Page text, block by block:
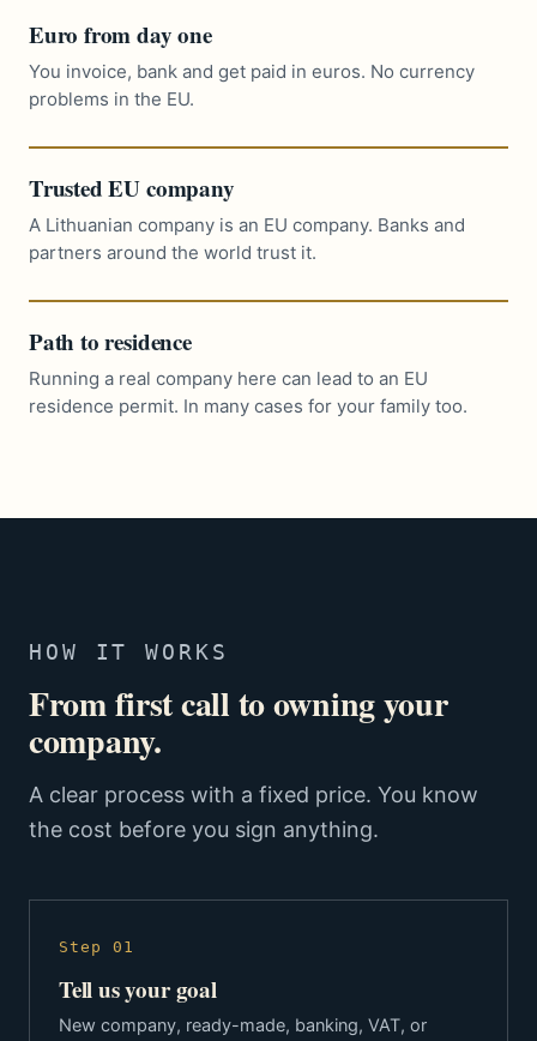
Euro from day one
You invoice, bank and get paid in euros. No currency
problems in the EU.
Trusted EU company
A Lithuanian company is an EU company. Banks and
partners around the world trust it.
Path to residence
Running a real company here can lead to an EU
residence permit. In many cases for your family too.
HOW IT WORKS
From first call to owning your
company.
A clear process with a fixed price. You know
the cost before you sign anything.
Step 01
Tell us your goal
New company, ready-made, banking, VAT, or